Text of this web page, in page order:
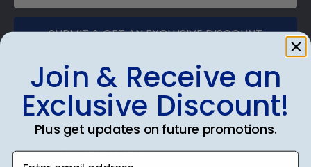
SUBMIT & GET AN EXCLUSIVE DISCOUNT
Shop Frames
Diploma Frames
Join & Receive an
Exclusive Discount!
Plus get updates on future promotions.
Enter email address